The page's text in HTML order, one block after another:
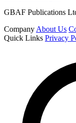
GBAF Publications
Company About Us
Quick Links Privacy